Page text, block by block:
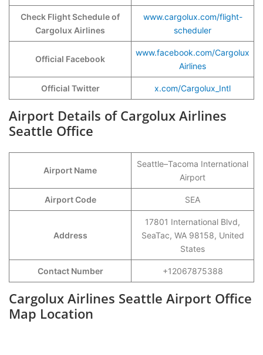
Check Flight Schedule of
Cargolux Airlines
www.cargolux.com/flight-
scheduler
Official Facebook
www.facebook.com/Cargolux
Airlines
Official Twitter x.com/Cargolux_Intl
Airport Details of Cargolux Airlines
Seattle Office
Airport Name
Seattle–Tacoma International
Airport
Airport Code SEA
Address
17801 International Blvd,
SeaTac, WA 98158, United
States
Contact Number +12067875388
Cargolux Airlines Seattle Airport Office
Map Location